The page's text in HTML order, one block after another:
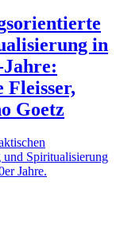
in
Goetz
Spiritualisierung
Jahre.